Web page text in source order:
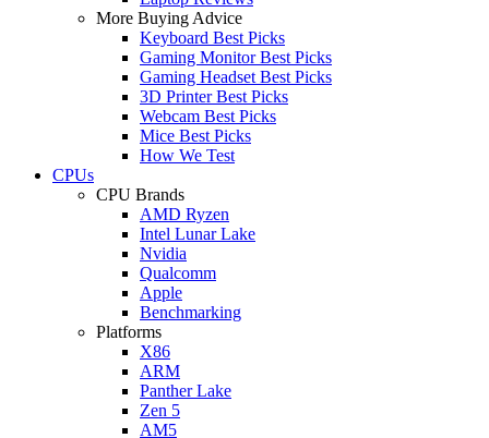
More Buying Advice
Keyboard Best Picks
Gaming Monitor Best Picks
Gaming Headset Best Picks
3D Printer Best Picks
Webcam Best Picks
Mice Best Picks
How We Test
CPUs
CPU Brands
AMD Ryzen
Intel Lunar Lake
Nvidia
Qualcomm
Apple
Benchmarking
Platforms
X86
ARM
Panther Lake
Zen 5
AM5